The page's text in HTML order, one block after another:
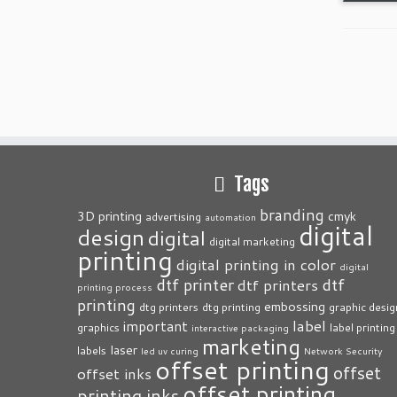
Tags
3D printing advertising automation branding cmyk
design digital digital marketing digital
printingdigital printing in color digital
printing process dtf printerdtf printers dtf
printing dtg printers dtg printing embossing graphic
graphics important interactive packaging label label printing
labels laser led uv curing marketing Network Security
offset inks offset printing offset